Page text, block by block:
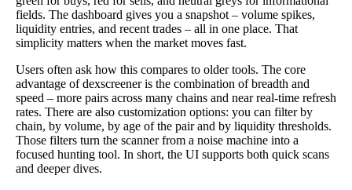
fields. The dashboard gives you a snapshot – volume spikes,
liquidity entries, and recent trades – all in one place. That
simplicity matters when the market moves fast.
Users often ask how this compares to older tools. The core
advantage of dexscreener is the combination of breadth and
speed – more pairs across many chains and near real-time refresh
rates. There are also customization options: you can filter by
chain, by volume, by age of the pair and by liquidity thresholds.
Those filters turn the scanner from a noise machine into a
focused hunting tool. In short, the UI supports both quick scans
and deeper dives.